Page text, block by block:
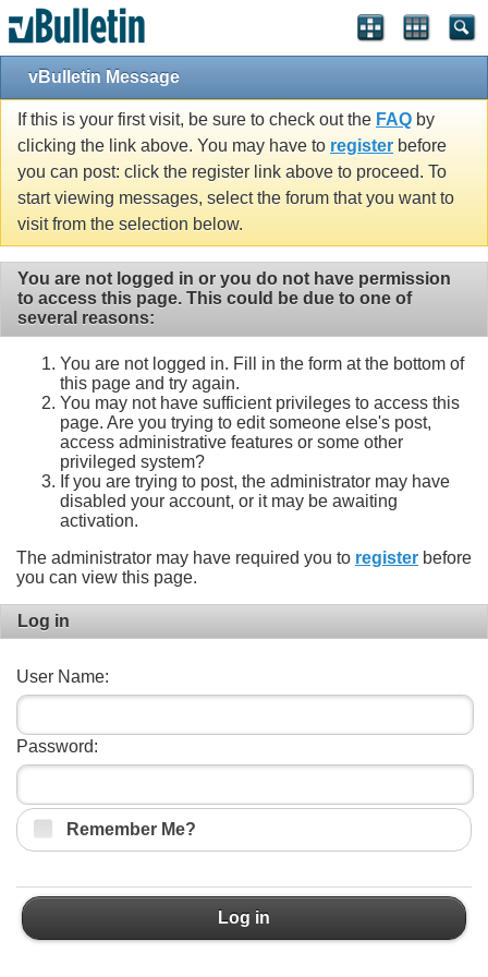
vBulletin Message
If this is your first visit, be sure to check out the FAQ by
clicking the link above. You may have to register before
you can post: click the register link above to proceed. To
start viewing messages, select the forum that you want to
visit from the selection below.
You are not logged in or you do not have permission
to access this page. This could be due to one of
several reasons:
You are not logged in. Fill in the form at the bottom of
this page and try again.
You may not have sufficient privileges to access this
page. Are you trying to edit someone else's post,
access administrative features or some other
privileged system?
If you are trying to post, the administrator may have
disabled your account, or it may be awaiting
activation.
The administrator may have required you to register before
you can view this page.
Log in
User Name:
Password:
Remember Me?
Log in